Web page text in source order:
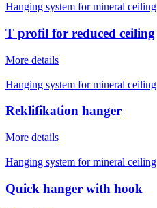
Hanging system for mineral ceiling
T profil for reduced ceiling
More details
Hanging system for mineral ceiling
Reklifikation hanger
More details
Hanging system for mineral ceiling
Quick hanger with hook